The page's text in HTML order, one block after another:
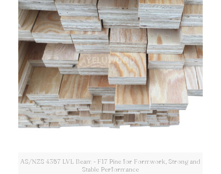
AS/NZS 4357 LVL Beam - F17 Pine for Formwork, Strong and
Stable Performance